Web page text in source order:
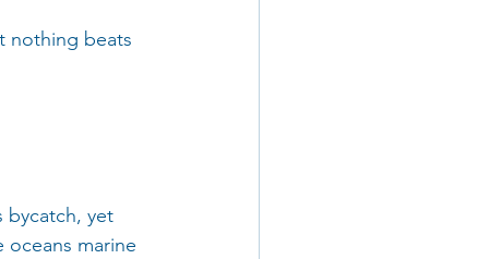
nothing beats
bycatch, yet
marine